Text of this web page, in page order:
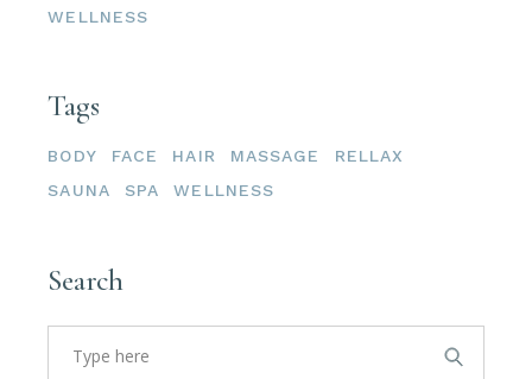
WELLNESS
Tags
BODY FACE HAIR MASSAGE
RELLAX
SAUNA
SPA WELLNESS
Search
Search
for: